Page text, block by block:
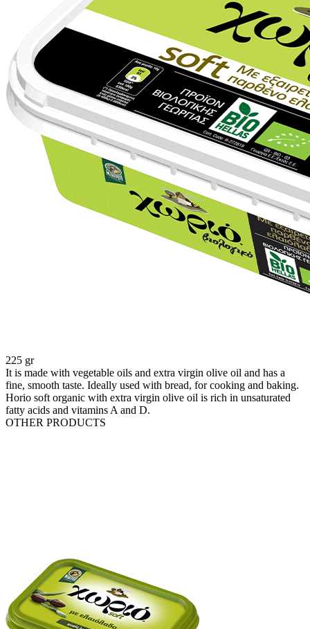
225 gr
It is made with vegetable oils and extra virgin olive oil and has a
fine, smooth taste. Ideally used with bread, for cooking and baking.
Horio soft organic with extra virgin olive oil is rich in unsaturated
fatty acids and vitamins A and D.
OTHER PRODUCTS